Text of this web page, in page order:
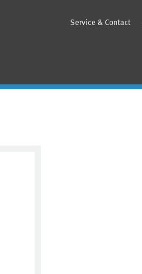
Service & Contact